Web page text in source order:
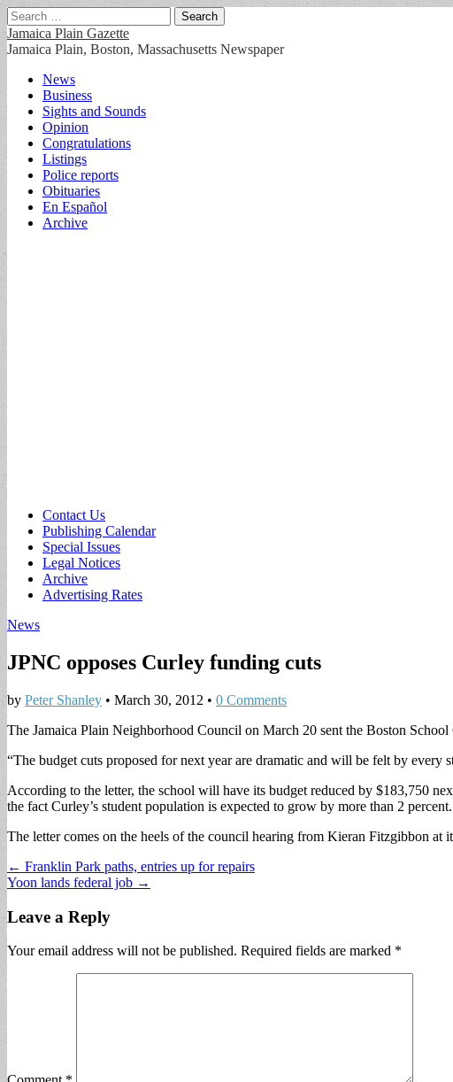
Search
for:
Jamaica Plain Gazette
Jamaica Plain, Boston, Massachusetts Newspaper
Main
menu
Skip
content
News
Business
Sights and Sounds
Opinion
Congratulations
Listings
Police reports
Obituaries
En Español
Archive
Sub
menu
Contact Us
Publishing Calendar
Special Issues
Legal Notices
Archive
Advertising Rates
News
JPNC opposes Curley funding cuts
by Peter Shanley • March 30, 2012 • 0 Comments
The Jamaica Plain Neighborhood Council on March 20 sent the Boston
“The budget cuts proposed for next year are dramatic and will be felt by every
According to the letter, the school will have its budget reduced by $183,750
the fact Curley’s student population is expected to grow by more than 2 percent.
The letter comes on the heels of the council hearing from Kieran Fitzgibbon at
Post
navigation
← Franklin Park paths, entries up for repairs
Yoon lands federal job →
Leave a Reply
Your email address will not be published. Required fields are marked *